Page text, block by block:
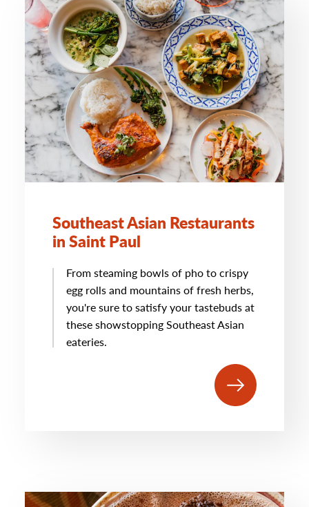
Southeast Asian Restaurants
in Saint Paul
From steaming bowls of pho to crispy
egg rolls and mountains of fresh herbs,
you're sure to satisfy your tastebuds at
these showstopping Southeast Asian
eateries.